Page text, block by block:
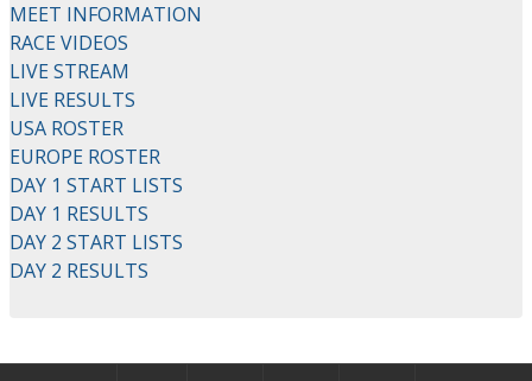
MEET INFORMATION
RACE VIDEOS
LIVE STREAM
LIVE RESULTS
USA ROSTER
EUROPE ROSTER
DAY 1 START LISTS
DAY 1 RESULTS
DAY 2 START LISTS
DAY 2 RESULTS